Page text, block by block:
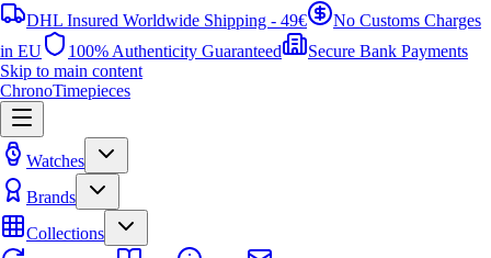
DHL Insured Worldwide Shipping - 49€
No Customs Charges
in EU
100% Authenticity Guaranteed
Secure Bank Payments
Skip to main content
ChronoTimepieces
Watches
Brands
Collections